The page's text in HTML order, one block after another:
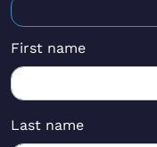
First name
Last name